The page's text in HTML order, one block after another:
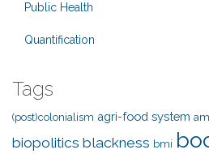
Public Health
Quantification
Tags
(post)colonialism agri-food system
biopolitics blackness bmi